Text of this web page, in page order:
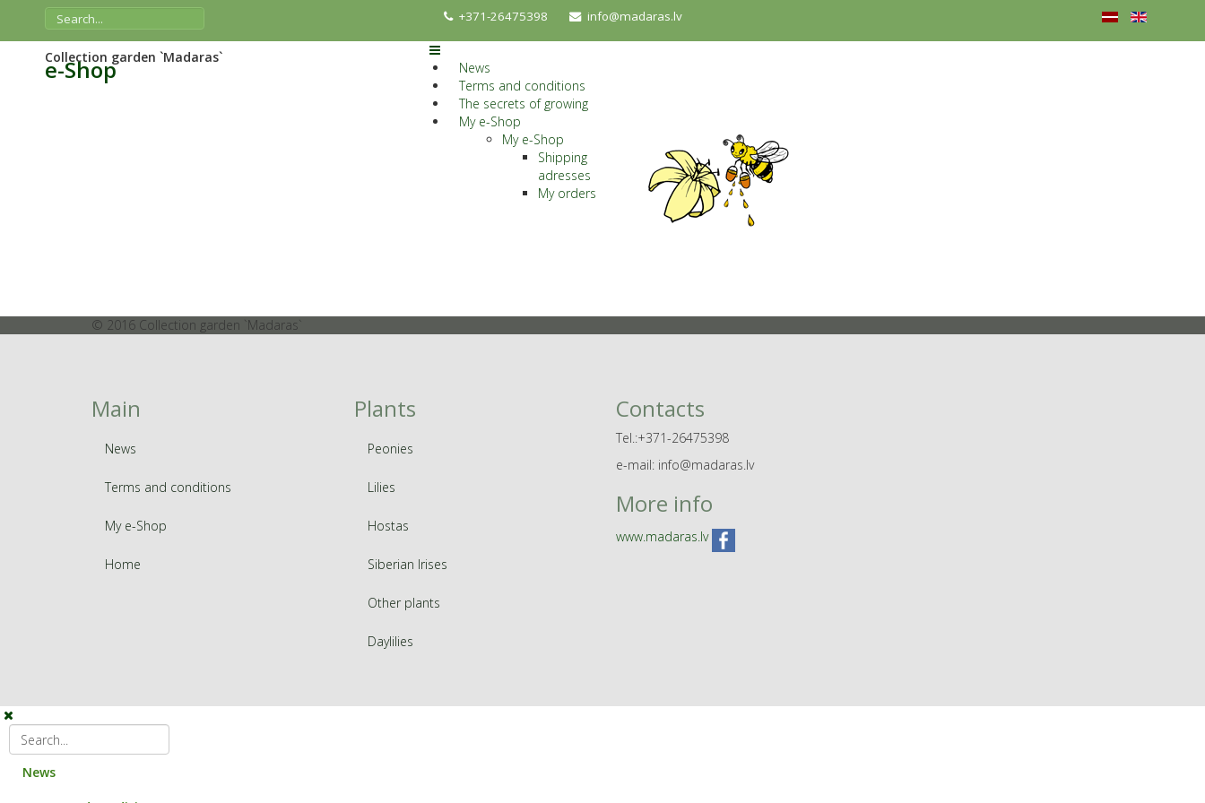
+371-26475398 info@madaras.lv
e-Shop
Collection garden `Madaras`
News
Terms and conditions
The secrets of growing
My e-Shop
My e-Shop
Shipping
adresses
My orders
© 2016 Collection garden `Madaras`
Main
News
Terms and conditions
My e-Shop
Home
Plants
Peonies
Lilies
Hostas
Siberian Irises
Other plants
Daylilies
Contacts
Tel.:+371-26475398
e-mail: info@madaras.lv
More info
www.madaras.lv
News